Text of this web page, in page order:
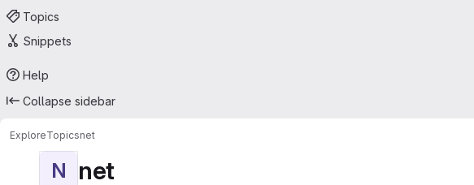
Topics
Snippets
Help
Collapse sidebar
ExploreTopicsnet
N net